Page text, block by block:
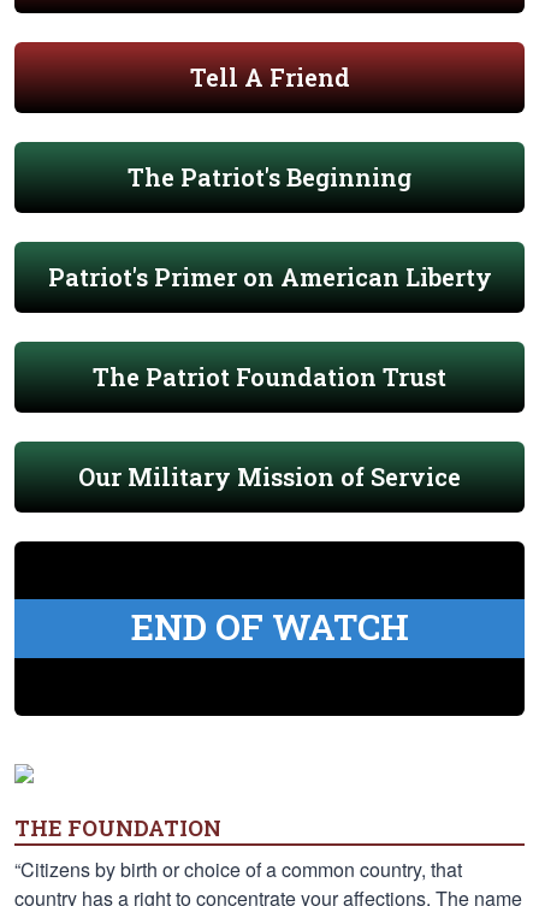
Tell A Friend
The Patriot's Beginning
Patriot's Primer on American Liberty
The Patriot Foundation Trust
Our Military Mission of Service
END OF WATCH
THE FOUNDATION
“Citizens by birth or choice of a common country, that
country has a right to concentrate your affections. The name